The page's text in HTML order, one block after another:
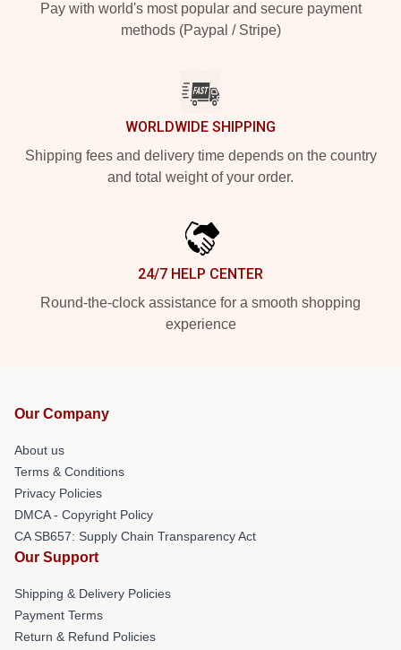
Pay with world's most popular and secure payment
methods (Paypal / Stripe)
WORLDWIDE SHIPPING
Shipping fees and delivery time depends on the country
and total weight of your order.
24/7 HELP CENTER
Round-the-clock assistance for a smooth shopping
experience
Our Company
About us
Terms & Conditions
Privacy Policies
DMCA - Copyright Policy
CA SB657: Supply Chain Transparency Act
Our Support
Shipping & Delivery Policies
Payment Terms
Return & Refund Policies